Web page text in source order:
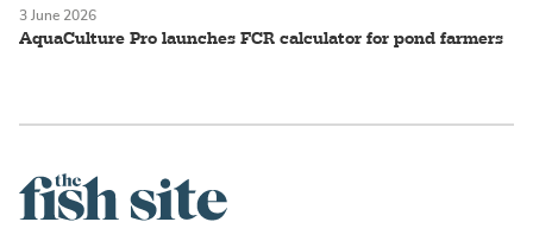
AquaCulture Pro launches FCR calculator for pond farmers
3 June 2026